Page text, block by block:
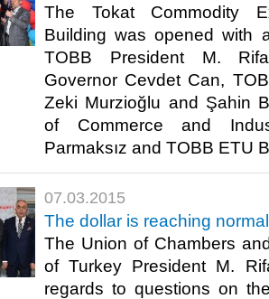
The Tokat Commodity
Building was opened with
TOBB President M.
Governor Cevdet Can,
Zeki Murzioğlu and Şahin
of Commerce and
Parmaksız and TOBB ETU
07.03.2015
The dollar is reaching
The Union of Chambers
of Turkey President M.
regards to questions on